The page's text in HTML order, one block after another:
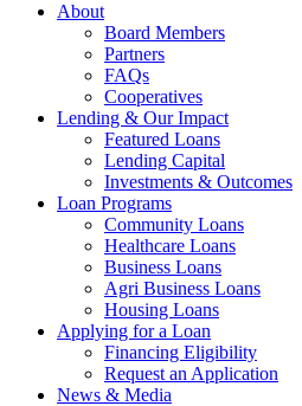
About
Board Members
Partners
FAQs
Cooperatives
Lending & Our Impact
Featured Loans
Lending Capital
Investments & Outcomes
Loan Programs
Community Loans
Healthcare Loans
Business Loans
Agri Business Loans
Housing Loans
Applying for a Loan
Financing Eligibility
Request an Application
News & Media